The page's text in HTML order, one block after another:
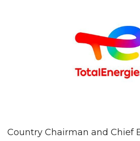
Country Chairman and Chief